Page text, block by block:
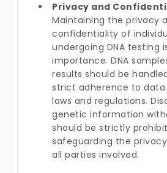
Privacy and
Maintaining the privacy
confidentiality of
undergoing DNA testing
importance. DNA
results should be
strict adherence to
laws and regulations.
genetic information
should be strictly
safeguarding the
all parties involved.